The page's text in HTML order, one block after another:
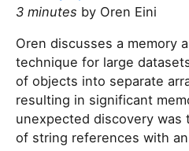
3 minutes by Oren Eini
Oren discusses a memory
technique for large
of objects into separate
resulting in significant
unexpected discovery was
of string references with